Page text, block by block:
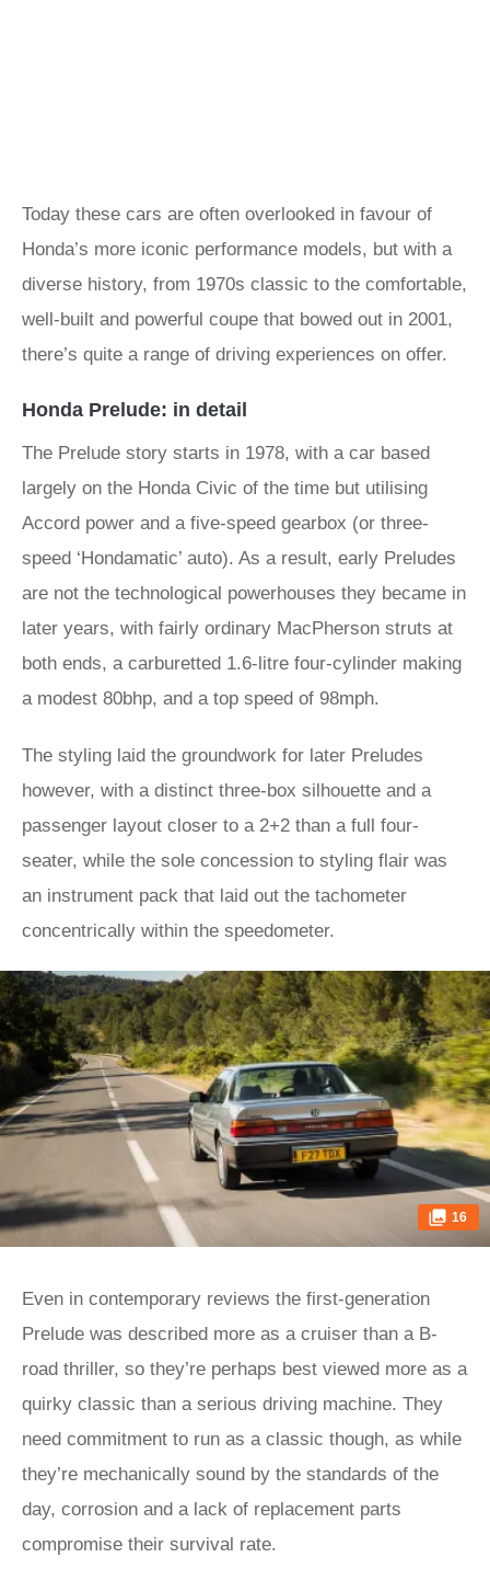
Today these cars are often overlooked in favour of
Honda’s more iconic performance models, but with a
diverse history, from 1970s classic to the comfortable,
well-built and powerful coupe that bowed out in 2001,
there’s quite a range of driving experiences on offer.
Honda Prelude: in detail
The Prelude story starts in 1978, with a car based
largely on the Honda Civic of the time but utilising
Accord power and a five-speed gearbox (or three-
speed ‘Hondamatic’ auto). As a result, early Preludes
are not the technological powerhouses they became in
later years, with fairly ordinary MacPherson struts at
both ends, a carburetted 1.6-litre four-cylinder making
a modest 80bhp, and a top speed of 98mph.
The styling laid the groundwork for later Preludes
however, with a distinct three-box silhouette and a
passenger layout closer to a 2+2 than a full four-
seater, while the sole concession to styling flair was
an instrument pack that laid out the tachometer
concentrically within the speedometer.
16
Even in contemporary reviews the first-generation
Prelude was described more as a cruiser than a B-
road thriller, so they’re perhaps best viewed more as a
quirky classic than a serious driving machine. They
need commitment to run as a classic though, as while
they’re mechanically sound by the standards of the
day, corrosion and a lack of replacement parts
compromise their survival rate.